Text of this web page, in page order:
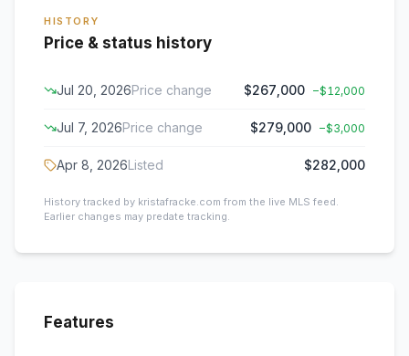
HISTORY
Price & status history
Jul 20, 2026Price change $267,000 −$12,000
Jul 7, 2026Price change $279,000 −$3,000
Apr 8, 2026Listed $282,000
History tracked by kristafracke.com from the live MLS feed.
Earlier changes may predate tracking.
Features